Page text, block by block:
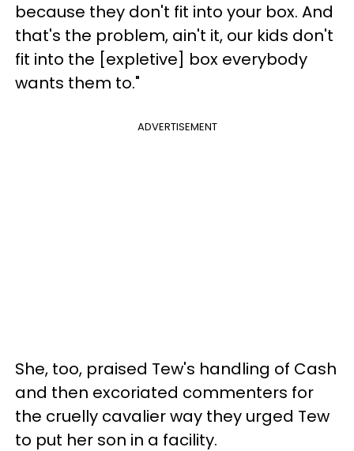
because they don't fit into your box. And
that's the problem, ain't it, our kids don't
fit into the [expletive] box everybody
wants them to."
ADVERTISEMENT
She, too, praised Tew's handling of Cash
and then excoriated commenters for
the cruelly cavalier way they urged Tew
to put her son in a facility.